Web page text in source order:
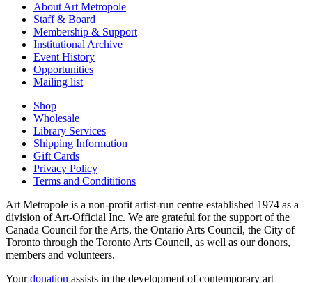
About Art Metropole
Staff & Board
Membership & Support
Institutional Archive
Event History
Opportunities
Mailing list
Shop
Wholesale
Library Services
Shipping Information
Gift Cards
Privacy Policy
Terms and Condititions
Art Metropole is a non-profit artist-run centre established 1974 as a
division of Art-Official Inc. We are grateful for the support of the
Canada Council for the Arts, the Ontario Arts Council, the City of
Toronto through the Toronto Arts Council, as well as our donors,
members and volunteers.
Yourdonation assists in the development of contemporary art